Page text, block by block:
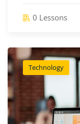
0 Lessons
Technology